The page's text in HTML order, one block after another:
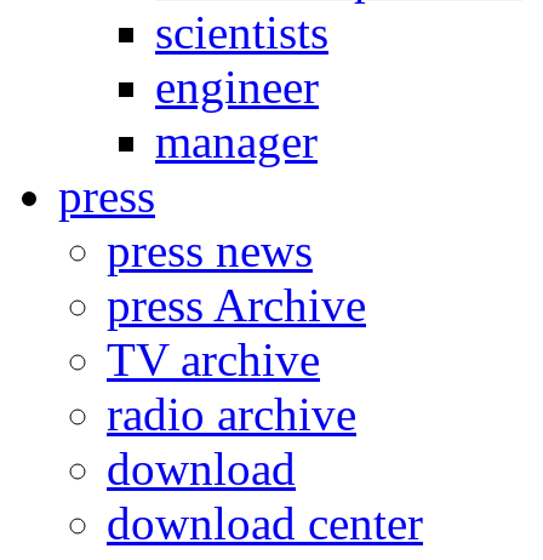
scientists
engineer
manager
press
press news
press Archive
TV archive
radio archive
download
download center